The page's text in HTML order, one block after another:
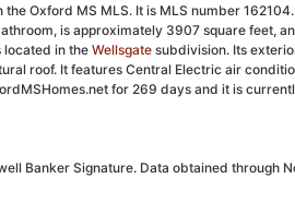
Oxford MS MLS. It is MLS number
is approximately 3907 square feet,
located in the Wellsgate subdivision. Its
roof. It features Central Electric air
for 269 days and it is
Banker Signature. Data obtained through